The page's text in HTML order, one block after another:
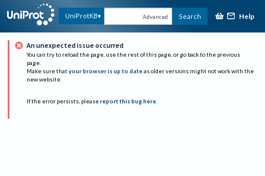
UniProtKB Advanced Search Help
An unexpected issue occurred
You can try to reload the page, use the rest of this page, or go back to the previous
page.
Make sure that your browser is up to date as older versions might not work with the
new website.
If the error persists, please report this bug here.